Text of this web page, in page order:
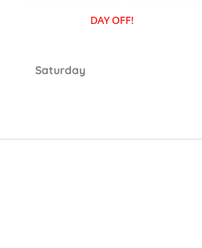
Saturday
DAY OFF!